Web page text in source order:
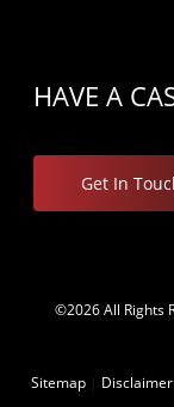
HAVE A
Get In
©2026 All Rights
Sitemap| Disclaimer